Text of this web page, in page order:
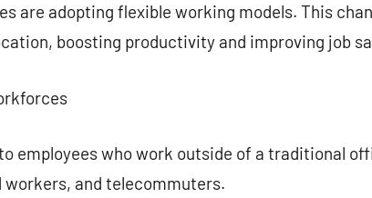
are adopting flexible working models. This
boosting productivity and improving job
employees who work outside of a traditional
and telecommuters.